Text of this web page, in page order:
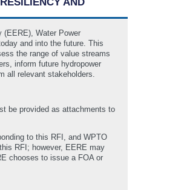
(EERE), Water Power
and into the future. This
the range of value streams
inform future hydropower
all relevant stakeholders.
be provided as attachments to
to this RFI, and WPTO
RFI; however, EERE may
chooses to issue a FOA or